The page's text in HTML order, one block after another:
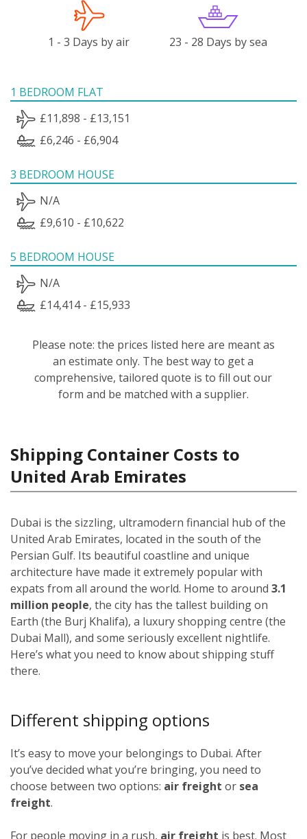
1 - 3 Days by air 23 - 28 Days by sea
1 BEDROOM FLAT
£11,898 - £13,151
£6,246 - £6,904
3 BEDROOM HOUSE
N/A
£9,610 - £10,622
5 BEDROOM HOUSE
N/A
£14,414 - £15,933
Please note: the prices listed here are meant as
an estimate only. The best way to get a
comprehensive, tailored quote is to fill out our
form and be matched with a supplier.
Shipping Container Costs to
United Arab Emirates
Dubai is the sizzling, ultramodern financial hub of the
United Arab Emirates, located in the south of the
Persian Gulf. Its beautiful coastline and unique
architecture have made it extremely popular with
expats from all around the world. Home to around 3.1
million people, the city has the tallest building on
Earth (the Burj Khalifa), a luxury shopping centre (the
Dubai Mall), and some seriously excellent nightlife.
Here’s what you need to know about shipping stuff
there.
Different shipping options
It’s easy to move your belongings to Dubai. After
you’ve decided what you’re bringing, you need to
choose between two options: air freight or sea
freight.
For people moving in a rush, air freight is best. Most